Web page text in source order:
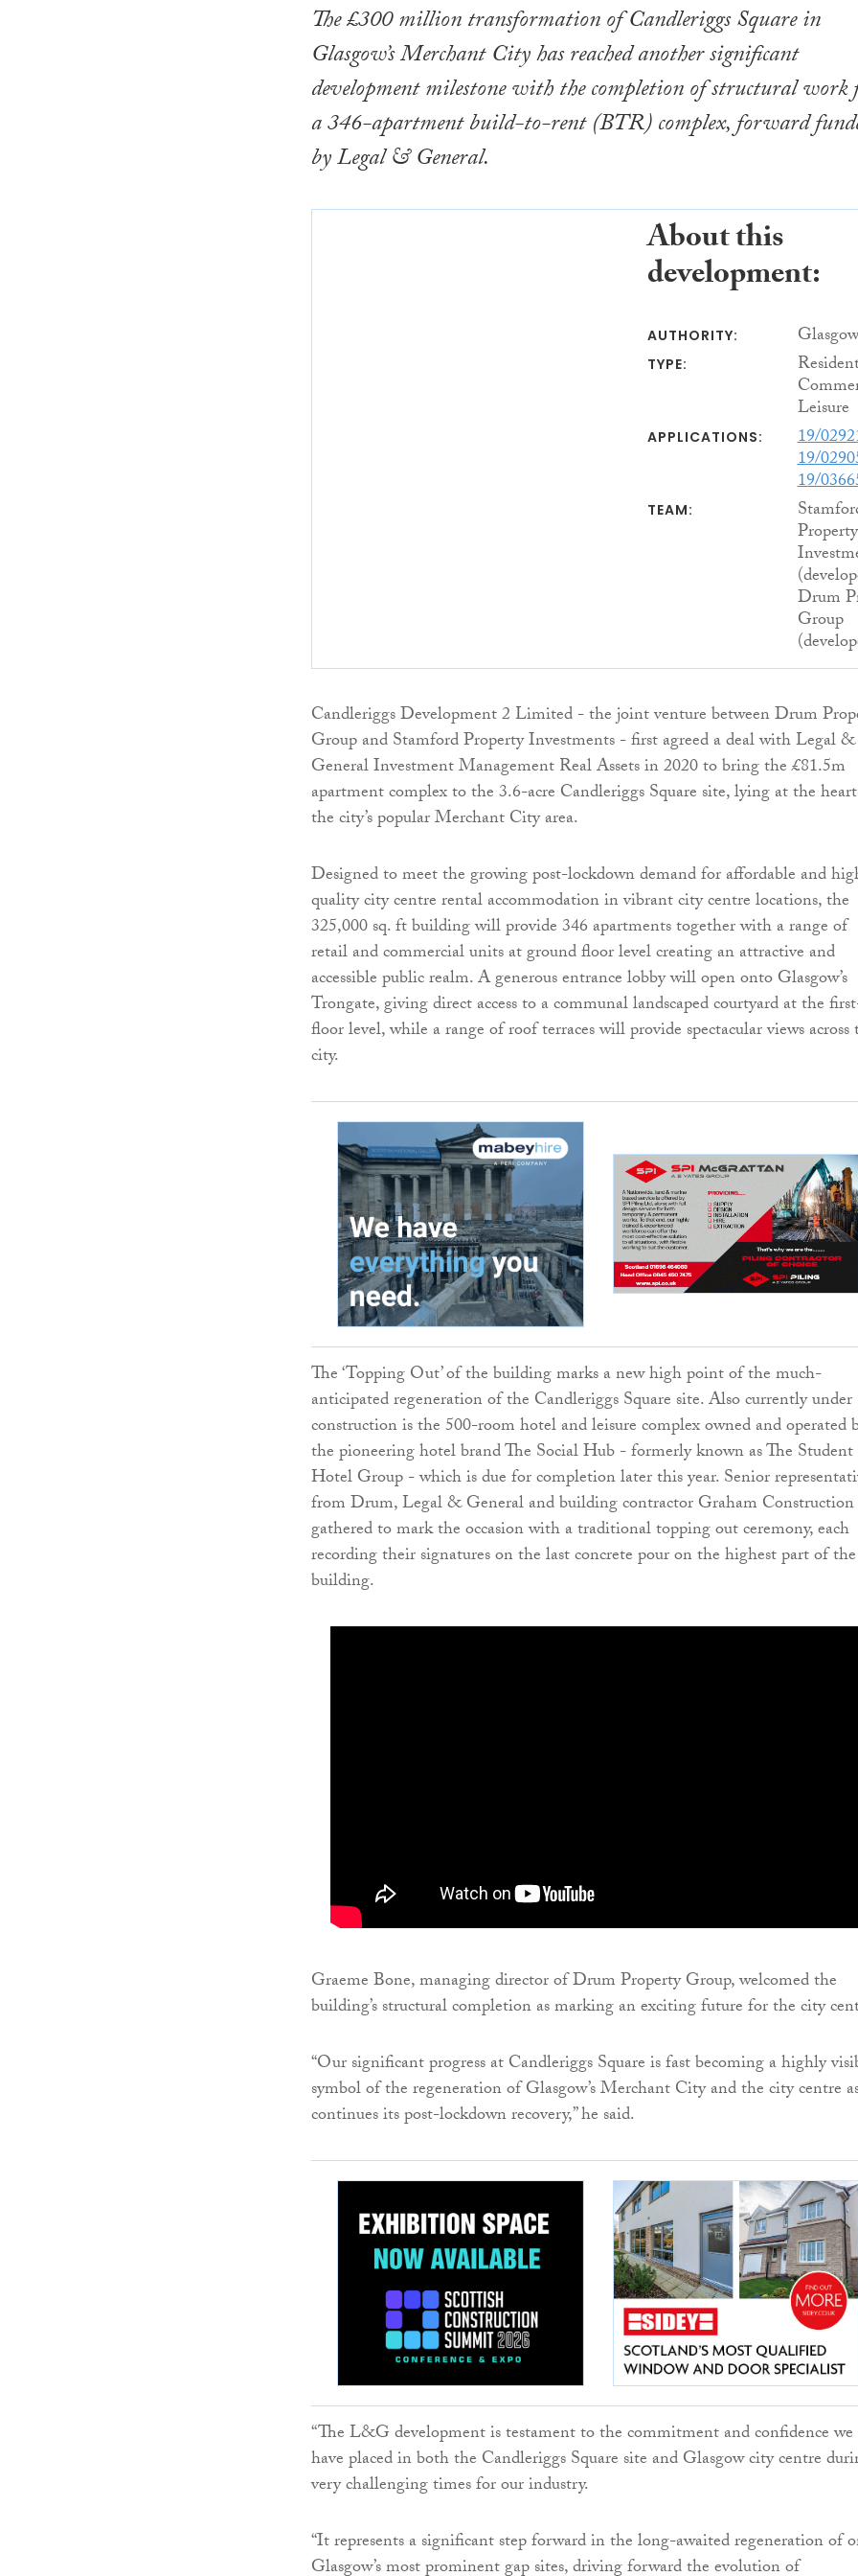
The £300 million transformation of Candleriggs Square in
Glasgow’s Merchant City has reached another significant
development milestone with the completion of structural work
a 346-apartment build-to-rent (BTR) complex, forward
by Legal & General.
About this
development:
AUTHORITY:
TYPE:
Leisure
APPLICATIONS: 19/
19/
19/
TEAM:
Property
Drum
Group
Candleriggs Development 2 Limited - the joint venture between Drum
Group and Stamford Property Investments - first agreed a deal with Legal &
General Investment Management Real Assets in 2020 to bring the £81.5m
apartment complex to the 3.6-acre Candleriggs Square site, lying at the
the city’s popular Merchant City area.
Designed to meet the growing post-lockdown demand for affordable and
quality city centre rental accommodation in vibrant city centre locations, the
325,000 sq. ft building will provide 346 apartments together with a range of
retail and commercial units at ground floor level creating an attractive and
accessible public realm. A generous entrance lobby will open onto Glasgow’s
Trongate, giving direct access to a communal landscaped courtyard at the
floor level, while a range of roof terraces will provide spectacular views across
city.
The ‘Topping Out’ of the building marks a new high point of the much-
anticipated regeneration of the Candleriggs Square site. Also currently under
construction is the 500-room hotel and leisure complex owned and operated
the pioneering hotel brand The Social Hub - formerly known as The Student
Hotel Group - which is due for completion later this year. Senior
from Drum, Legal & General and building contractor Graham Construction
gathered to mark the occasion with a traditional topping out ceremony, each
recording their signatures on the last concrete pour on the highest part of the
building.
Graeme Bone, managing director of Drum Property Group, welcomed the
building’s structural completion as marking an exciting future for the city
“Our significant progress at Candleriggs Square is fast becoming a highly
symbol of the regeneration of Glasgow’s Merchant City and the city centre
continues its post-lockdown recovery,” he said.
“The L&G development is testament to the commitment and confidence we
have placed in both the Candleriggs Square site and Glasgow city centre
very challenging times for our industry.
“It represents a significant step forward in the long-awaited regeneration of
Glasgow’s most prominent gap sites, driving forward the evolution of